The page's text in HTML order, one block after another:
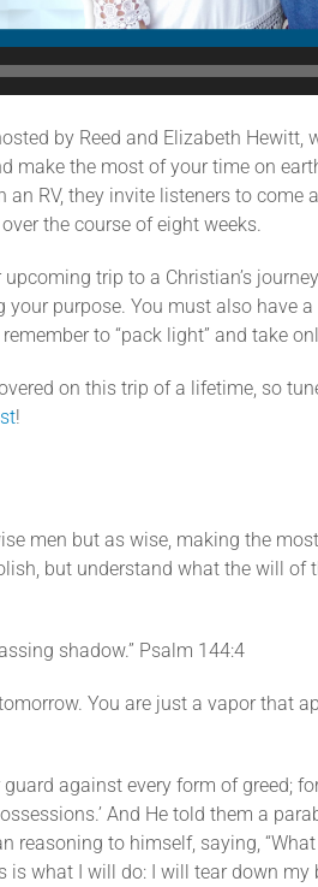
by Reed and Elizabeth Hewitt,
make the most of your time on
an RV, they invite listeners to come
the course of eight weeks.
trip to a Christian’s
purpose. You must also have
to “pack light” and take
on this trip of a lifetime, so
!
men but as wise, making the
but understand what the will of
shadow.” Psalm 144:4
You are just a vapor that
against every form of greed;
And He told them a
reasoning to himself, saying,
is what I will do: I will tear down